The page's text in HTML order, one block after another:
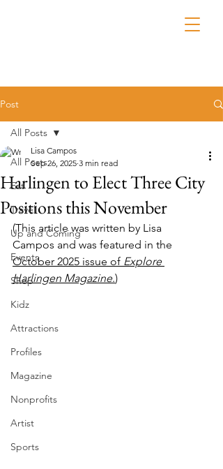
Post
All Posts
Eat
Travel
Up and Coming
Events
Shop
Kidz
Attractions
Profiles
Magazine
Nonprofits
Artist
Sports
All Posts
Harlingen to Elect Three City
Positions this November
Lisa Campos
Sep 26, 2025 3 min read
(This article was written by Lisa
Campos and was featured in the
October 2025 issue of Explore
Harlingen Magazine.)